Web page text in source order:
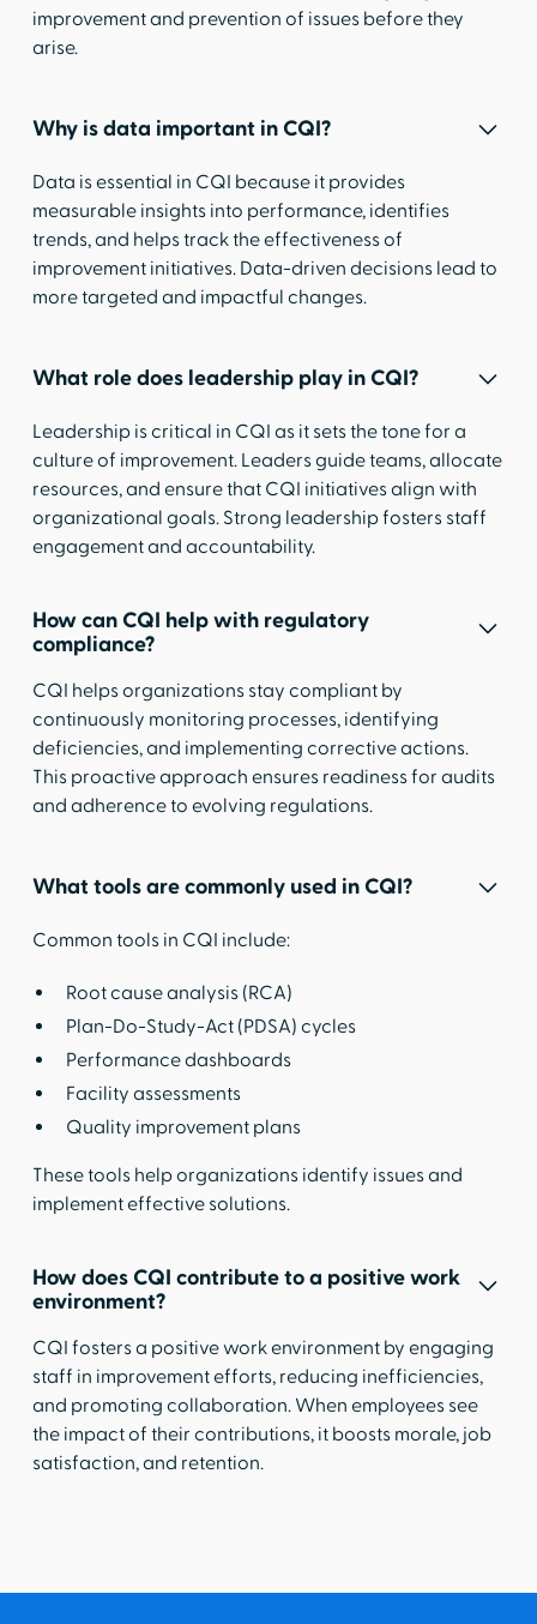
improvement and prevention of issues before they
arise.
Why is data important in CQI?
Data is essential in CQI because it provides
measurable insights into performance, identifies
trends, and helps track the effectiveness of
improvement initiatives. Data-driven decisions lead to
more targeted and impactful changes.
What role does leadership play in CQI?
Leadership is critical in CQI as it sets the tone for a
culture of improvement. Leaders guide teams, allocate
resources, and ensure that CQI initiatives align with
organizational goals. Strong leadership fosters staff
engagement and accountability.
How can CQI help with regulatory
compliance?
CQI helps organizations stay compliant by
continuously monitoring processes, identifying
deficiencies, and implementing corrective actions.
This proactive approach ensures readiness for audits
and adherence to evolving regulations.
What tools are commonly used in CQI?
Common tools in CQI include:
Root cause analysis (RCA)
Plan-Do-Study-Act (PDSA) cycles
Performance dashboards
Facility assessments
Quality improvement plans
These tools help organizations identify issues and
implement effective solutions.
How does CQI contribute to a positive work
environment?
CQI fosters a positive work environment by engaging
staff in improvement efforts, reducing inefficiencies,
and promoting collaboration. When employees see
the impact of their contributions, it boosts morale, job
satisfaction, and retention.